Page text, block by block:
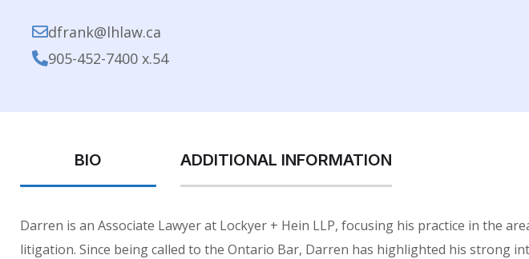
dfrank@lhlaw.ca
905-452-7400 x.54
BIO ADDITIONAL INFORMATION
Darren is an Associate Lawyer at Lockyer + Hein LLP, focusing his practice in the
litigation. Since being called to the Ontario Bar, Darren has highlighted his strong